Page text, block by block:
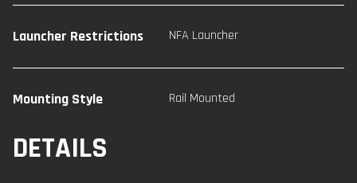
DETAILS
Launcher Restrictions NFA Launcher
Mounting Style Rail Mounted